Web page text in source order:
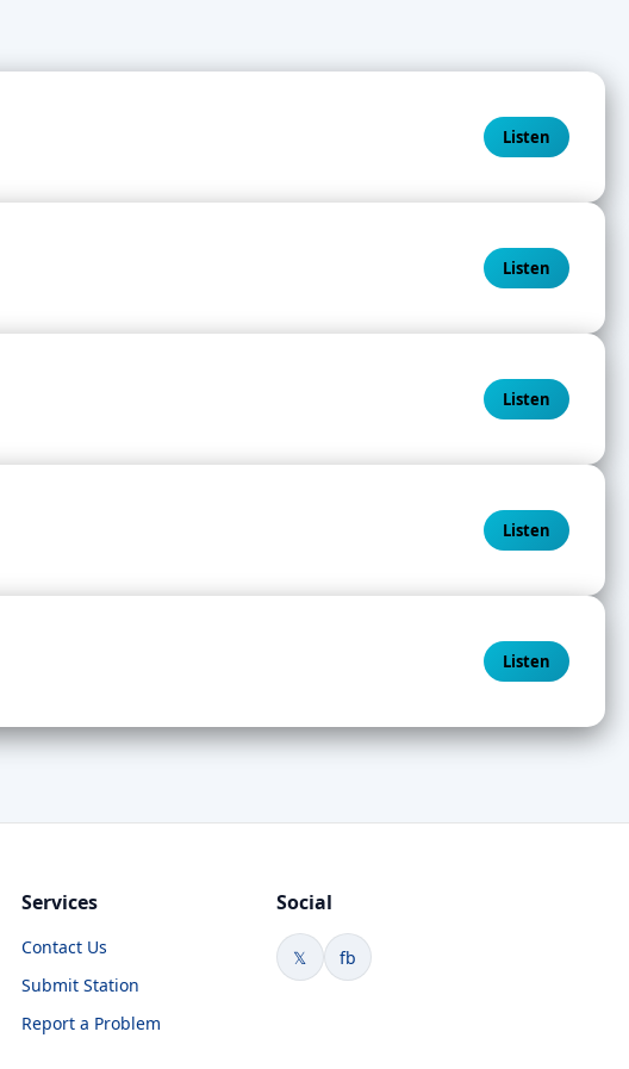
Listen
Listen
Listen
Listen
Listen
Services
Contact Us
Submit Station
Report a Problem
Social
𝕏 fb